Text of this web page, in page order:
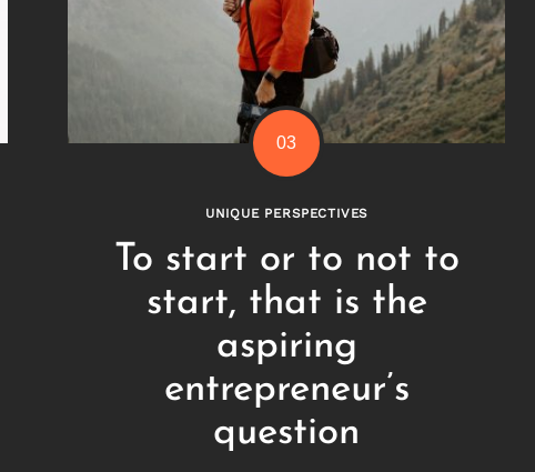
UNIQUE PERSPECTIVES
To start or to not to
start, that is the
aspiring
entrepreneur’s
question